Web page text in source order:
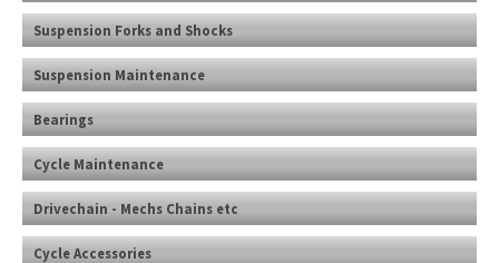
Suspension Forks and Shocks
Suspension Maintenance
Bearings
Cycle Maintenance
Drivechain - Mechs Chains etc
Cycle Accessories